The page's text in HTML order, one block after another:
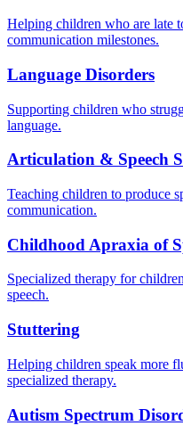
Helping children who are late
communication milestones.
Language Disorders
Supporting children who
language.
Articulation & Speech
Teaching children to produce
communication.
Childhood Apraxia of
Specialized therapy for
speech.
Stuttering
Helping children speak more
specialized therapy.
Autism Spectrum